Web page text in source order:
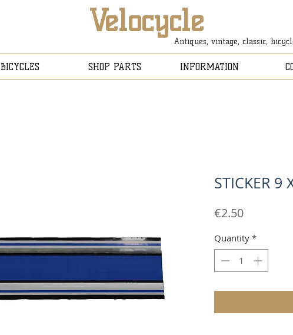
Velocycle
Antiques, vintage, classic,
BICYCLES SHOP PARTS INFORMATION
STICKER 9
€2.50Price
Quantity *